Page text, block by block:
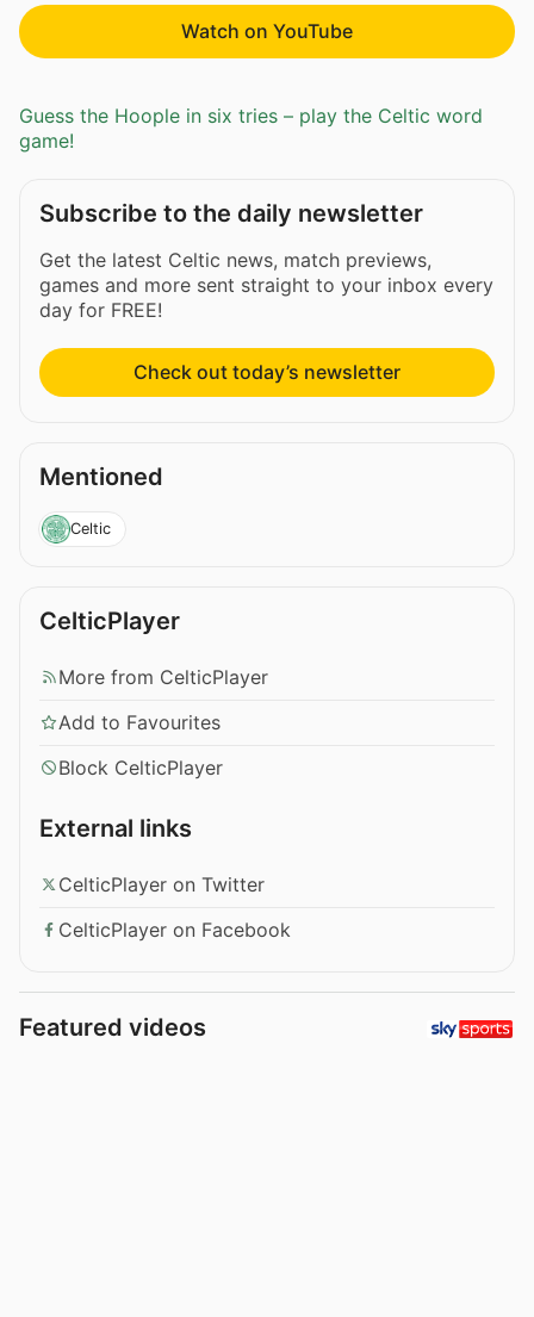
Watch on YouTube
Guess the Hoople in six tries – play the Celtic word
game!
Subscribe to the daily newsletter
Get the latest Celtic news, match previews,
games and more sent straight to your inbox every
day for FREE!
Check out today’s newsletter
Mentioned
Celtic
CelticPlayer
More from CelticPlayer
Add to Favourites
Block CelticPlayer
External links
CelticPlayer on Twitter
CelticPlayer on Facebook
Featured videos